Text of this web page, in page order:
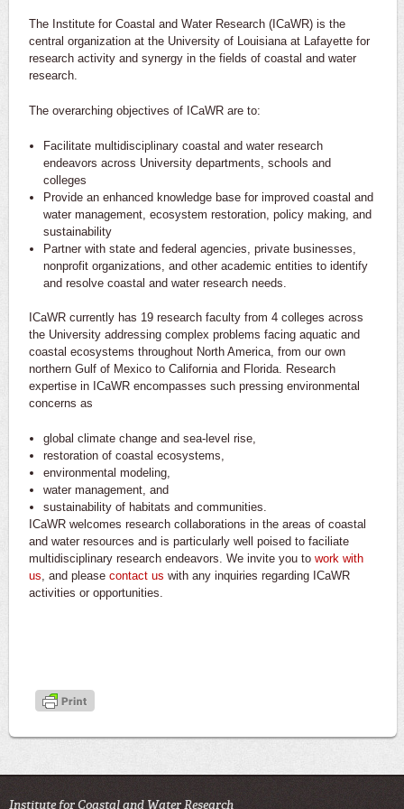
The Institute for Coastal and Water Research (ICaWR) is the
central organization at the University of Louisiana at Lafayette for
research activity and synergy in the fields of coastal and water
research.
The overarching objectives of ICaWR are to:
Facilitate multidisciplinary coastal and water research
endeavors across University departments, schools and
colleges
Provide an enhanced knowledge base for improved coastal and
water management, ecosystem restoration, policy making, and
sustainability
Partner with state and federal agencies, private businesses,
nonprofit organizations, and other academic entities to identify
and resolve coastal and water research needs.
ICaWR currently has 19 research faculty from 4 colleges across
the University addressing complex problems facing aquatic and
coastal ecosystems throughout North America, from our own
northern Gulf of Mexico to California and Florida. Research
expertise in ICaWR encompasses such pressing environmental
concerns as
global climate change and sea-level rise,
restoration of coastal ecosystems,
environmental modeling,
water management, and
sustainability of habitats and communities.
ICaWR welcomes research collaborations in the areas of coastal
and water resources and is particularly well poised to faciliate
multidisciplinary research endeavors. We invite you to work with
us , and please contact us with any inquiries regarding ICaWR
activities or opportunities.
Institute for Coastal and Water Research